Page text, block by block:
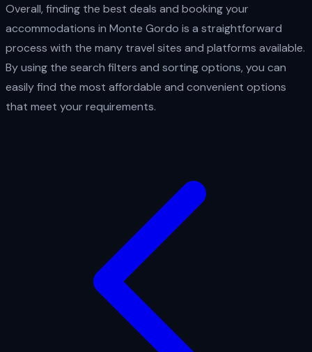
Overall, finding the best deals and booking your
accommodations in Monte Gordo is a straightforward
process with the many travel sites and platforms available.
By using the search filters and sorting options, you can
easily find the most affordable and convenient options
that meet your requirements.